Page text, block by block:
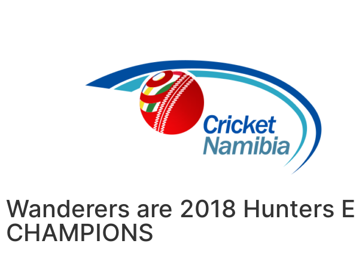
Wanderers are 2018 Hunters
CHAMPIONS